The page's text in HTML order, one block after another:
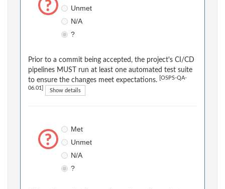
Unmet
N/A
?
Prior to a commit being accepted, the project's CI/CD
pipelines MUST run at least one automated test suite
to ensure the changes meet expectations.
[OSPS-QA-
06.01] Show details
Met
Unmet
N/A
?